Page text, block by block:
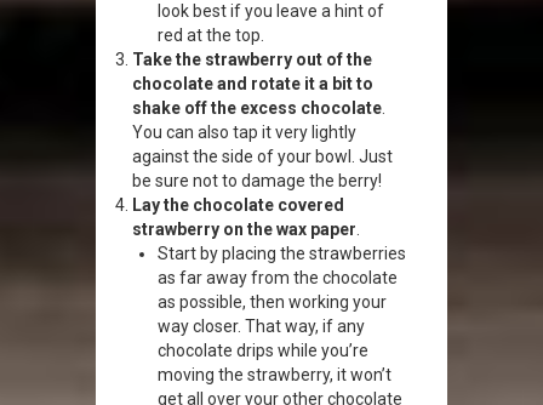
look best if you leave a hint of
red at the top.
Take the strawberry out of the
chocolate and rotate it a bit to
shake off the excess chocolate
You can also tap it very lightly
against the side of your bowl. Just
be sure not to damage the berry!
Lay the chocolate covered
strawberry on the wax paper
Start by placing the strawberries
as far away from the chocolate
as possible, then working your
way closer. That way, if any
chocolate drips while you’re
moving the strawberry, it won’t
get all over your other chocolate